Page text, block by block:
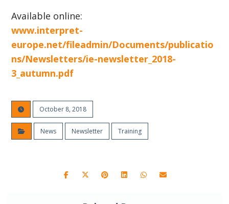
Available online:
www.interpret-
europe.net/fileadmin/Documents/publicatio
ns/Newsletters/ie-newsletter_2018-
3_autumn.pdf
October 8, 2018
News Newsletter Training